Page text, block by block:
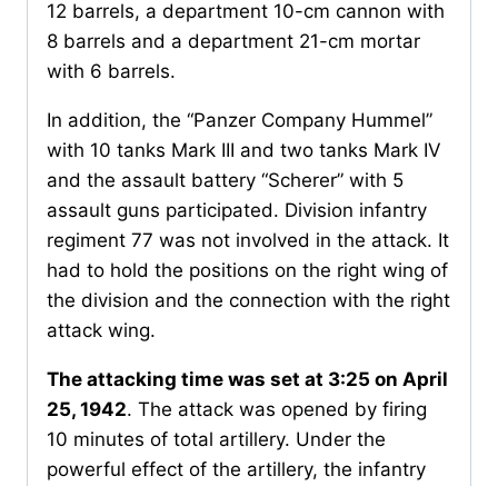
12 barrels, a department 10-cm cannon with
8 barrels and a department 21-cm mortar
with 6 barrels.
In addition, the “Panzer Company Hummel”
with 10 tanks Mark III and two tanks Mark IV
and the assault battery “Scherer” with 5
assault guns participated. Division infantry
regiment 77 was not involved in the attack. It
had to hold the positions on the right wing of
the division and the connection with the right
attack wing.
The attacking time was set at 3:25 on April
25, 1942. The attack was opened by firing
10 minutes of total artillery. Under the
powerful effect of the artillery, the infantry